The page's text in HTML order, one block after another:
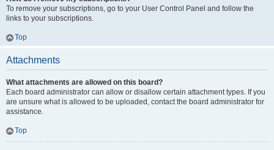
To remove your subscriptions, go to your User Control Panel and follow the
links to your subscriptions.
Top
Attachments
What attachments are allowed on this board?
Each board administrator can allow or disallow certain attachment types. If you
are unsure what is allowed to be uploaded, contact the board administrator for
assistance.
Top